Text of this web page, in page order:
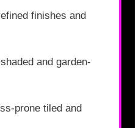
finishes and
and garden-
prone tiled and